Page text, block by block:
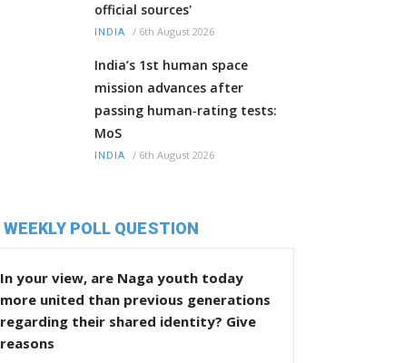
official sources'
INDIA / 6th August 2026
India’s 1st human space
mission advances after
passing human‑rating tests:
MoS
INDIA / 6th August 2026
WEEKLY POLL QUESTION
In your view, are Naga youth today
more united than previous generations
regarding their shared identity? Give
reasons